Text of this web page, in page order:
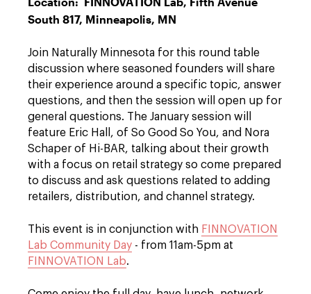
South 817, Minneapolis, MN
Join Naturally Minnesota for this round table
discussion where seasoned founders will share
their experience around a specific topic, answer
questions, and then the session will open up for
general questions. The January session will
feature Eric Hall, of So Good So You, and Nora
Schaper of Hi-BAR, talking about their growth
with a focus on retail strategy so come prepared
to discuss and ask questions related to adding
retailers, distribution, and channel strategy.
This event is in conjunction with FINNOVATION
Lab Community Day - from 11am-5pm at
FINNOVATION Lab.